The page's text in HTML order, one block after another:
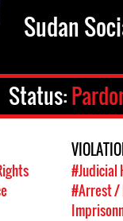
Sudan
Status:
#Judicial
#Arrest /